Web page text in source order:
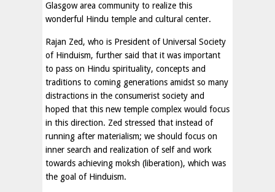
Glasgow area community to realize this
wonderful Hindu temple and cultural center.
Rajan Zed, who is President of Universal Society
of Hinduism, further said that it was important
to pass on Hindu spirituality, concepts and
traditions to coming generations amidst so many
distractions in the consumerist society and
hoped that this new temple complex would focus
in this direction. Zed stressed that instead of
running after materialism; we should focus on
inner search and realization of self and work
towards achieving moksh (liberation), which was
the goal of Hinduism.